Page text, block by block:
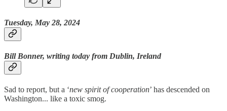
Tuesday, May 28, 2024
Bill Bonner, writing today from Dublin, Ireland
Sad to report, but a ‘new spirit of cooperation’ has descended on
Washington... like a toxic smog.